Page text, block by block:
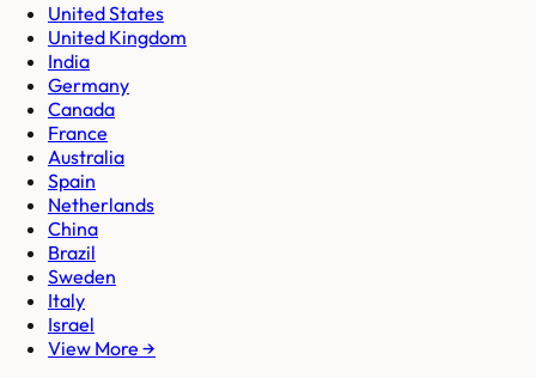
United States
United Kingdom
India
Germany
Canada
France
Australia
Spain
Netherlands
China
Brazil
Sweden
Italy
Israel
View More →